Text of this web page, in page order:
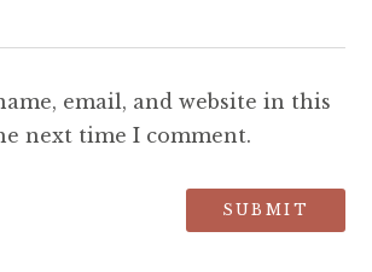
email, and website in this
next time I comment.